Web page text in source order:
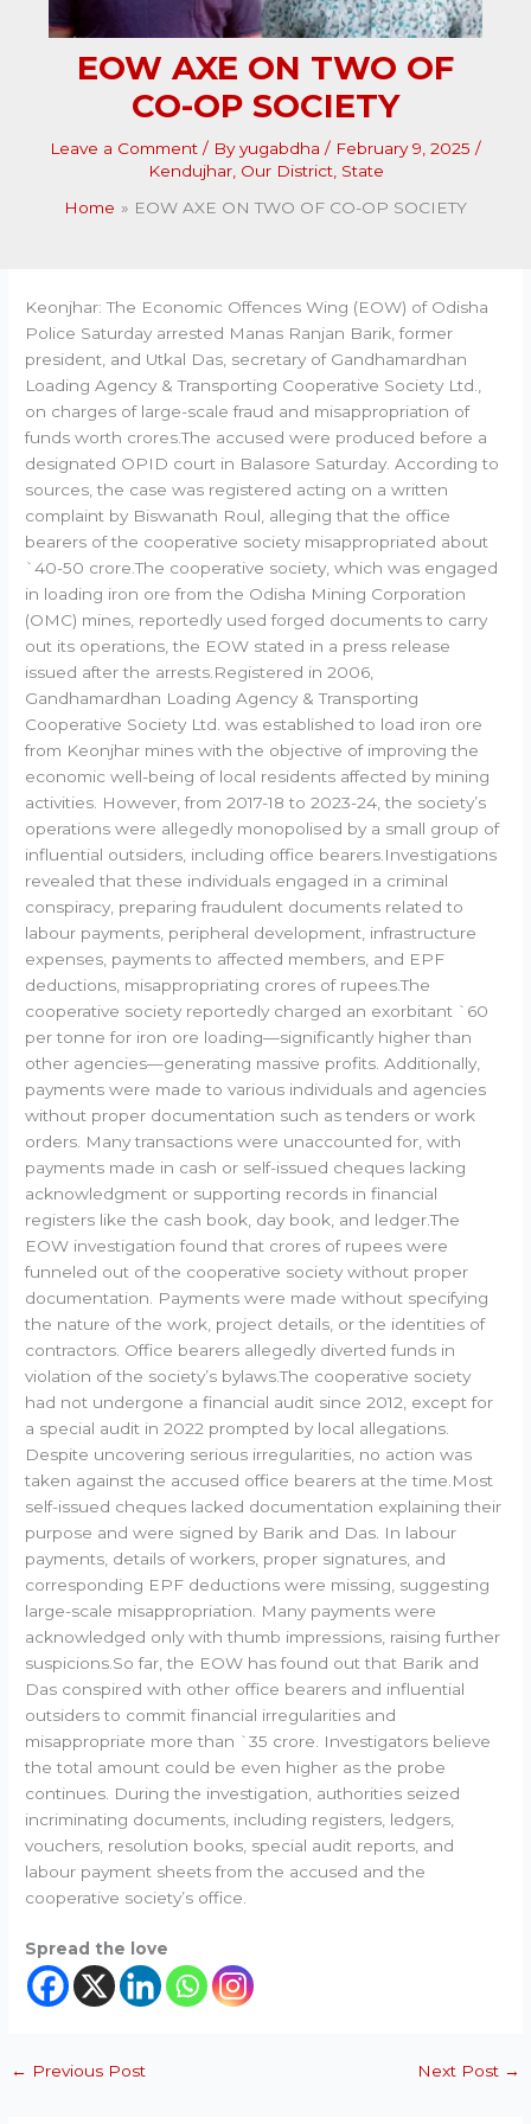
EOW AXE ON TWO OF
CO-OP SOCIETY
Leave a Comment / Byyugabdha / February 9, 2025 /
Kendujhar, Our District, State
Home
EOW AXE ON TWO OF CO-OP SOCIETY
Keonjhar: The Economic Offences Wing (EOW) of Odisha
Police Saturday arrested Manas Ranjan Barik, former
president, and Utkal Das, secretary of Gandhamardhan
Loading Agency & Transporting Cooperative Society Ltd.,
on charges of large-scale fraud and misappropriation of
funds worth crores.The accused were produced before a
designated OPID court in Balasore Saturday. According to
sources, the case was registered acting on a written
complaint by Biswanath Roul, alleging that the office
bearers of the cooperative society misappropriated about
`40-50 crore.The cooperative society, which was engaged
in loading iron ore from the Odisha Mining Corporation
(OMC) mines, reportedly used forged documents to carry
out its operations, the EOW stated in a press release
issued after the arrests.Registered in 2006,
Gandhamardhan Loading Agency & Transporting
Cooperative Society Ltd. was established to load iron ore
from Keonjhar mines with the objective of improving the
economic well-being of local residents affected by mining
activities. However, from 2017-18 to 2023-24, the society’s
operations were allegedly monopolised by a small group of
influential outsiders, including office bearers.Investigations
revealed that these individuals engaged in a criminal
conspiracy, preparing fraudulent documents related to
labour payments, peripheral development, infrastructure
expenses, payments to affected members, and EPF
deductions, misappropriating crores of rupees.The
cooperative society reportedly charged an exorbitant `60
per tonne for iron ore loading—significantly higher than
other agencies—generating massive profits. Additionally,
payments were made to various individuals and agencies
without proper documentation such as tenders or work
orders. Many transactions were unaccounted for, with
payments made in cash or self-issued cheques lacking
acknowledgment or supporting records in financial
registers like the cash book, day book, and ledger.The
EOW investigation found that crores of rupees were
funneled out of the cooperative society without proper
documentation. Payments were made without specifying
the nature of the work, project details, or the identities of
contractors. Office bearers allegedly diverted funds in
violation of the society’s bylaws.The cooperative society
had not undergone a financial audit since 2012, except for
a special audit in 2022 prompted by local allegations.
Despite uncovering serious irregularities, no action was
taken against the accused office bearers at the time.Most
self-issued cheques lacked documentation explaining their
purpose and were signed by Barik and Das. In labour
payments, details of workers, proper signatures, and
corresponding EPF deductions were missing, suggesting
large-scale misappropriation. Many payments were
acknowledged only with thumb impressions, raising further
suspicions.So far, the EOW has found out that Barik and
Das conspired with other office bearers and influential
outsiders to commit financial irregularities and
misappropriate more than `35 crore. Investigators believe
the total amount could be even higher as the probe
continues. During the investigation, authorities seized
incriminating documents, including registers, ledgers,
vouchers, resolution books, special audit reports, and
labour payment sheets from the accused and the
cooperative society’s office.
Spread the love
← Previous Post Next Post →